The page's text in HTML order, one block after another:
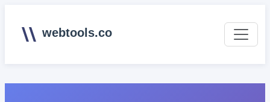
webtools.co